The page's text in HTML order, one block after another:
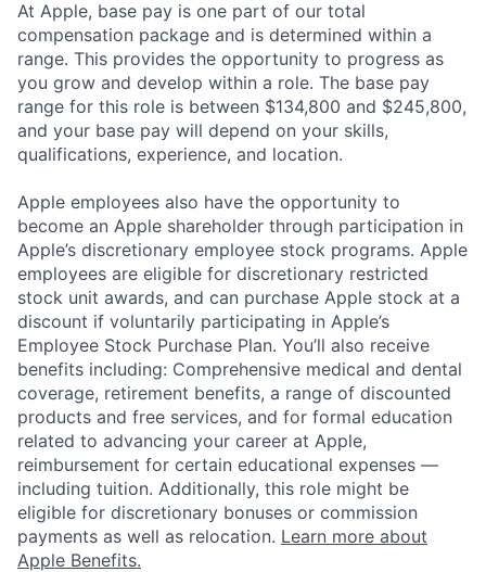
At Apple, base pay is one part of our total
compensation package and is determined within a
range. This provides the opportunity to progress as
you grow and develop within a role. The base pay
range for this role is between $134,800 and $245,800,
and your base pay will depend on your skills,
qualifications, experience, and location.
Apple employees also have the opportunity to
become an Apple shareholder through participation in
Apple’s discretionary employee stock programs. Apple
employees are eligible for discretionary restricted
stock unit awards, and can purchase Apple stock at a
discount if voluntarily participating in Apple’s
Employee Stock Purchase Plan. You’ll also receive
benefits including: Comprehensive medical and dental
coverage, retirement benefits, a range of discounted
products and free services, and for formal education
related to advancing your career at Apple,
reimbursement for certain educational expenses —
including tuition. Additionally, this role might be
eligible for discretionary bonuses or commission
payments as well as relocation. Learn more about
Apple Benefits.